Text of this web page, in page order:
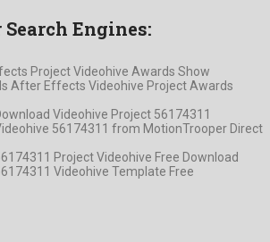
Engines:
Project Videohive Awards Show
After Effects Videohive Project Awards
Videohive Project 56174311
56174311 from MotionTrooper Direct
Project Videohive Free Download
Videohive Template Free